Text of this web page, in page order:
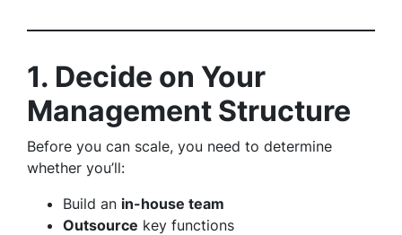
1. Decide on Your
Management Structure
Before you can scale, you need to determine
whether you’ll:
Build an in-house team
Outsource key functions